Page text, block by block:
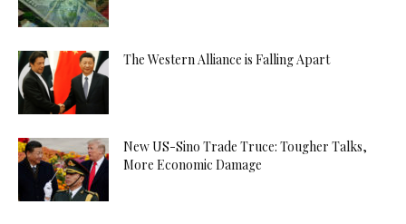
The Western Alliance is Falling Apart
New US-Sino Trade Truce: Tougher Talks,
More Economic Damage